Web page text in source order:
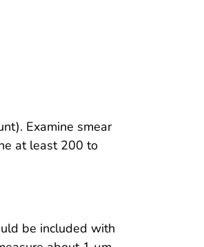
Examine smear
at least 200 to
be included with